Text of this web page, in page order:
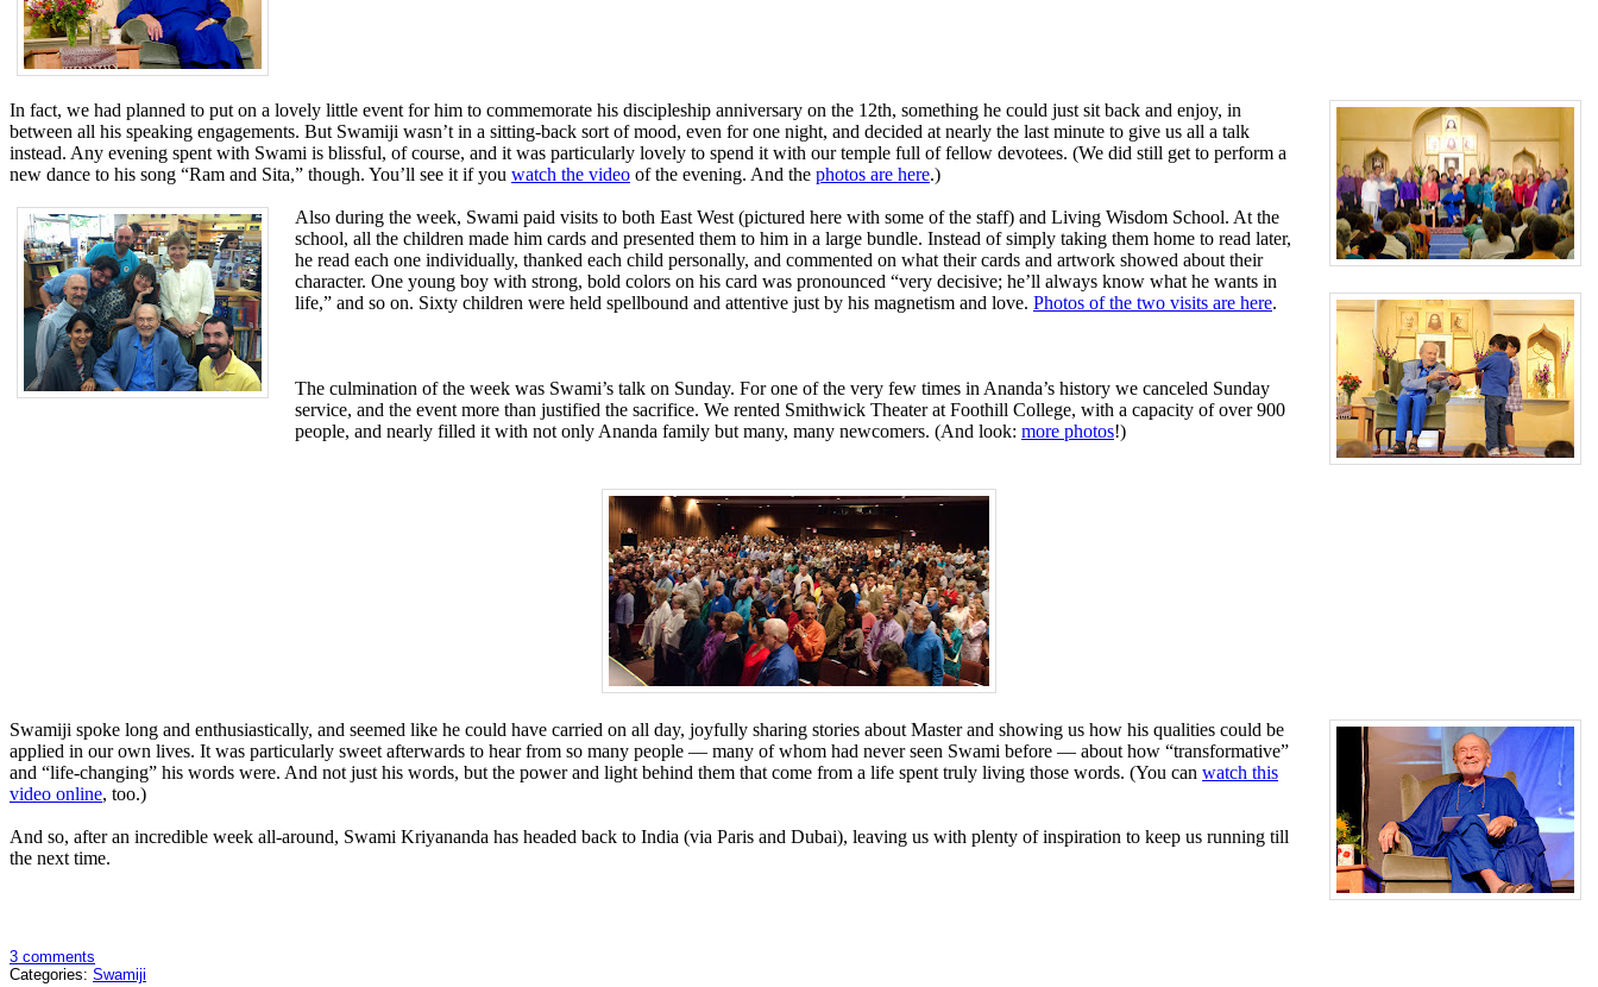
In fact, we had planned to put on a lovely little event for him to commemorate his discipleship anniversary on the 12th, something he could just sit back and enjoy, in
between all his speaking engagements. But Swamiji wasn’t in a sitting-back sort of mood, even for one night, and decided at nearly the last minute to give us all a talk
instead. Any evening spent with Swami is blissful, of course, and it was particularly lovely to spend it with our temple full of fellow devotees. (We did still get to perform a
new dance to his song “Ram and Sita,” though. You’ll see it if you watch the video of the evening. And the photos are here.)
Also during the week, Swami paid visits to both East West (pictured here with some of the staff) and Living Wisdom School. At the
school, all the children made him cards and presented them to him in a large bundle. Instead of simply taking them home to read later,
he read each one individually, thanked each child personally, and commented on what their cards and artwork showed about their
character. One young boy with strong, bold colors on his card was pronounced “very decisive; he’ll always know what he wants in
life,” and so on. Sixty children were held spellbound and attentive just by his magnetism and love. Photos of the two visits are here.
The culmination of the week was Swami’s talk on Sunday. For one of the very few times in Ananda’s history we canceled Sunday
service, and the event more than justified the sacrifice. We rented Smithwick Theater at Foothill College, with a capacity of over 900
people, and nearly filled it with not only Ananda family but many, many newcomers. (And look: more photos!)
Swamiji spoke long and enthusiastically, and seemed like he could have carried on all day, joyfully sharing stories about Master and showing us how his qualities could be
applied in our own lives. It was particularly sweet afterwards to hear from so many people — many of whom had never seen Swami before — about how “transformative”
and “life-changing” his words were. And not just his words, but the power and light behind them that come from a life spent truly living those words. (You can watch this
video online, too.)
And so, after an incredible week all-around, Swami Kriyananda has headed back to India (via Paris and Dubai), leaving us with plenty of inspiration to keep us running till
the next time.
3 comments
Categories: Swamiji